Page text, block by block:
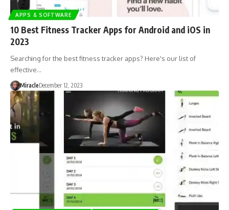
APPS & SOFTWARE
10 Best Fitness Tracker Apps for Android and iOS in
2023
Searching for the best fitness tracker apps? Here's our list of
effective…
MiracleDecember 12, 2023